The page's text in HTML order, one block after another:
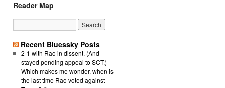
Reader Map
Recent Bluessky Posts
2-1 with Rao in dissent. (And
stayed pending appeal to SCT.)
Which makes me wonder, when is
the last time Rao voted against